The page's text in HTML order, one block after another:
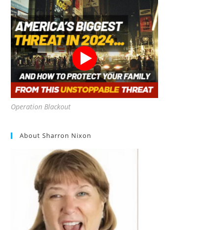
Operation Blackout
About Sharron Nixon